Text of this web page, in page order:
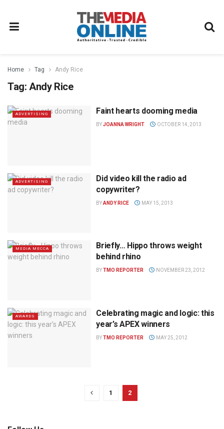
Home Tag Andy Rice
Tag: Andy Rice
ADVERTISING Faint hearts dooming media
BYJOANNA WRIGHT OCTOBER 14, 2013
ADVERTISING
Did video kill the radio ad
copywriter?
BYANDY RICE MAY 15, 2013
MEDIA MECCA
Briefly… Hippo throws weight
behind rhino
BYTMO REPORTER NOVEMBER 23, 2012
AWARDS
Celebrating magic and logic: this
year’s APEX winners
BYTMO REPORTER MAY 25, 2012
1 2